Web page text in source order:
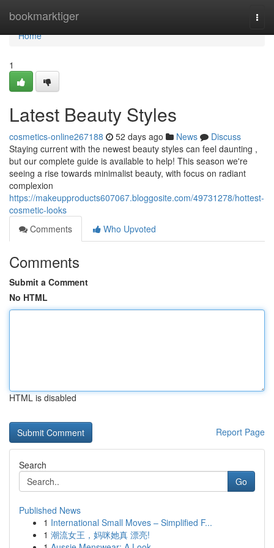
bookmarktiger
Home
Home
1
Latest Beauty Styles
cosmetics-online267188 52 days ago News
Discuss
Staying current with the newest beauty styles can feel daunting ,
but our complete guide is available to help! This season we're
seeing a rise towards minimalist beauty, with focus on radiant
complexion
https://makeupproducts607067.bloggosite.com/49731278/hottest-
cosmetic-looks
Comments
Who Upvoted
Comments
Submit a Comment
No HTML
HTML is disabled
Report Page
Search
Go
Published News
1 International Small Moves – Simplified F...
1 潮流女王，妈咪她真 漂亮!